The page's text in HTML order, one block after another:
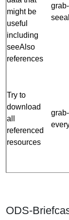
might be
useful
including
seeAlso
references
grab-
Try to
download
all
referenced
resources
grab-
ODS-